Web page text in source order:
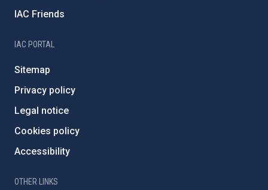
IAC Friends
IAC PORTAL
Sitemap
Privacy policy
Legal notice
Cookies policy
Accessibility
OTHER LINKS